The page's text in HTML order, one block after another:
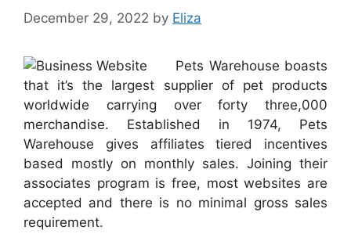
December 29, 2022 by Eliza
Pets Warehouse boasts
that it’s the largest supplier of pet products
worldwide carrying over forty three,000
merchandise. Established in 1974, Pets
Warehouse gives affiliates tiered incentives
based mostly on monthly sales. Joining their
associates program is free, most websites are
accepted and there is no minimal gross sales
requirement.